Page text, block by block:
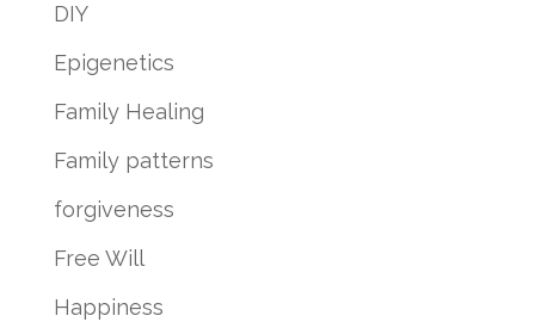
DIY
Epigenetics
Family Healing
Family patterns
forgiveness
Free Will
Happiness